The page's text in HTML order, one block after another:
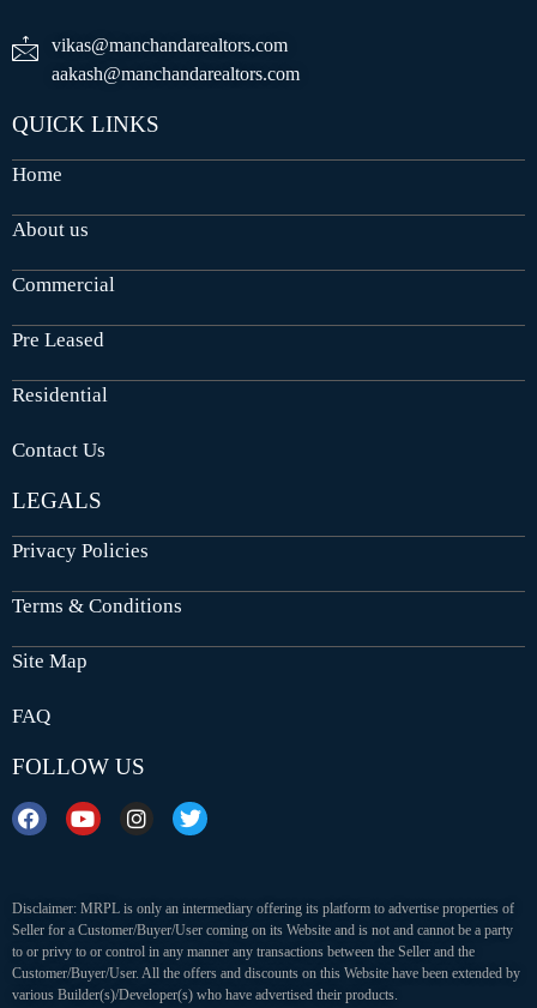
vikas@manchandarealtors.com
aakash@manchandarealtors.com
QUICK LINKS
Home
About us
Commercial
Pre Leased
Residential
Contact Us
LEGALS
Privacy Policies
Terms & Conditions
Site Map
FAQ
FOLLOW US
Disclaimer: MRPL is only an intermediary offering its platform to advertise properties of
Seller for a Customer/Buyer/User coming on its Website and is not and cannot be a party
to or privy to or control in any manner any transactions between the Seller and the
Customer/Buyer/User. All the offers and discounts on this Website have been extended by
various Builder(s)/Developer(s) who have advertised their products.